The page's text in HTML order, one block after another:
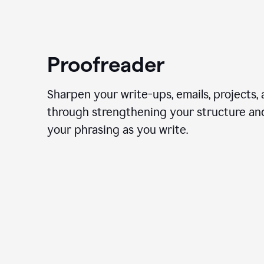
Proofreader
Sharpen your write-ups, emails, projects,
through strengthening your structure
your phrasing as you write.